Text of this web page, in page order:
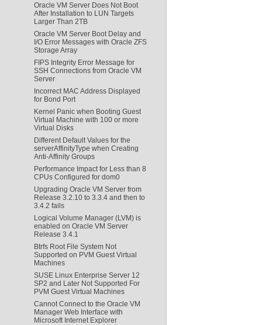
Oracle VM Server Does Not Boot
After Installation to LUN Targets
Larger Than 2TB
Oracle VM Server Boot Delay and
I/O Error Messages with Oracle ZFS
Storage Array
FIPS Integrity Error Message for
SSH Connections from Oracle VM
Server
Incorrect MAC Address Displayed
for Bond Port
Kernel Panic when Booting Guest
Virtual Machine with 100 or more
Virtual Disks
Different Default Values for the
serverAffinityType when Creating
Anti-Affinity Groups
Performance Impact for Less than 8
CPUs Configured for dom0
Upgrading Oracle VM Server from
Release 3.2.10 to 3.3.4 and then to
3.4.2 fails
Logical Volume Manager (LVM) is
enabled on Oracle VM Server
Release 3.4.1
Btrfs Root File System Not
Supported on PVM Guest Virtual
Machines
SUSE Linux Enterprise Server 12
SP2 and Later Not Supported For
PVM Guest Virtual Machines
Cannot Connect to the Oracle VM
Manager Web Interface with
Microsoft Internet Explorer